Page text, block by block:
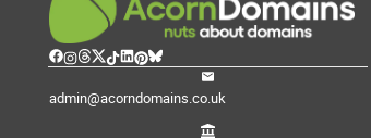
admin@acorndomains.co.uk